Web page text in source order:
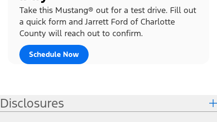
Take this Mustang® out for a test drive. Fill out
a quick form and Jarrett Ford of Charlotte
County will reach out to confirm.
Schedule Now
Disclosures